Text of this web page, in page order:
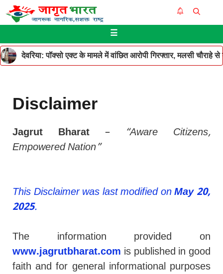
Skip
to
☰
देवरिया: पॉक्सो एक्ट के मामले में वांछित आरोपी गिरफ्तार, मलसी चौराहे
Disclaimer
Jagrut Bharat–
“Aware Citizens,
Empowered Nation”
This Disclaimer was last modified onMay 20,
2025.
The information provided on
www.jagrutbharat.com is published in good
faith and for general informational purposes